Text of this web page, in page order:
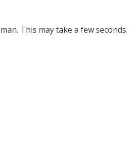
This may take a few seconds.